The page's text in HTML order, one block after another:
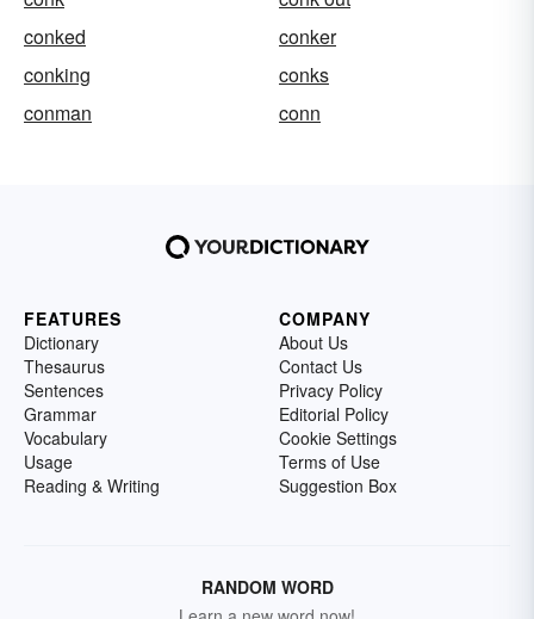
conked
conker
conking
conks
conman
conn
FEATURES
Dictionary
Thesaurus
Sentences
Grammar
Vocabulary
Usage
Reading & Writing
COMPANY
About Us
Contact Us
Privacy Policy
Editorial Policy
Cookie Settings
Terms of Use
Suggestion Box
RANDOM WORD